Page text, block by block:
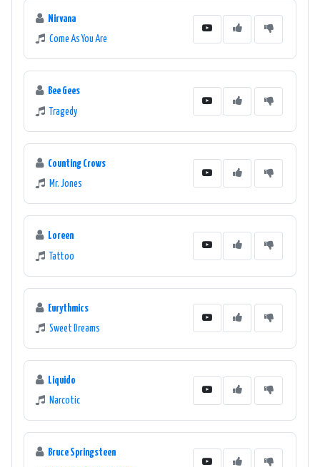
Nirvana
Come As You Are
Bee Gees
Tragedy
Counting Crows
Mr. Jones
Loreen
Tattoo
Eurythmics
Sweet Dreams
Liquido
Narcotic
Bruce Springsteen